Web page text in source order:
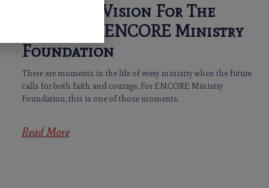
Casting A Vision For The
Future Of ENCORE Ministry
Foundation
There are moments in the life of every ministry when the future
calls for both faith and courage. For ENCORE Ministry
Foundation, this is one of those moments.
Read More